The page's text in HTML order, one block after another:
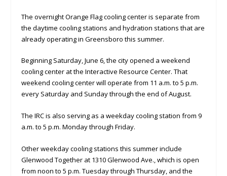
The overnight Orange Flag cooling center is separate from
the daytime cooling stations and hydration stations that are
already operating in Greensboro this summer.
Beginning Saturday, June 6, the city opened a weekend
cooling center at the Interactive Resource Center. That
weekend cooling center will operate from 11 a.m. to 5 p.m.
every Saturday and Sunday through the end of August.
The IRC is also serving as a weekday cooling station from 9
a.m. to 5 p.m. Monday through Friday.
Other weekday cooling stations this summer include
Glenwood Together at 1310 Glenwood Ave., which is open
from noon to 5 p.m. Tuesday through Thursday, and the